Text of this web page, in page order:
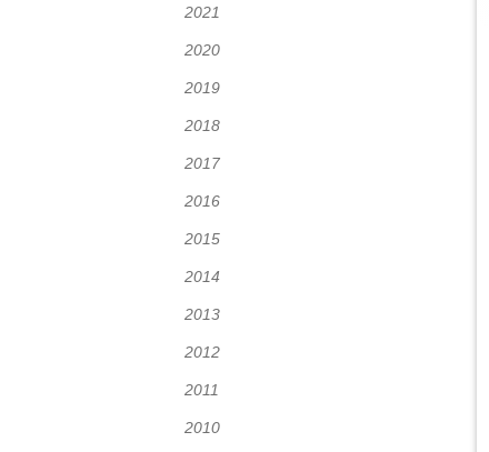
2021
2020
2019
2018
2017
2016
2015
2014
2013
2012
2011
2010